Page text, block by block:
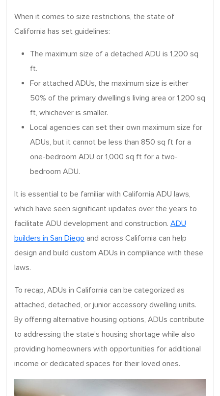
When it comes to size restrictions, the state of
California has set guidelines:
The maximum size of a detached ADU is 1,200 sq
ft.
For attached ADUs, the maximum size is either
50% of the primary dwelling’s living area or 1,200 sq
ft, whichever is smaller.
Local agencies can set their own maximum size for
ADUs, but it cannot be less than 850 sq ft for a
one-bedroom ADU or 1,000 sq ft for a two-
bedroom ADU.
It is essential to be familiar with California ADU laws,
which have seen significant updates over the years to
facilitate ADU development and construction. ADU
builders in San Diego and across California can help
design and build custom ADUs in compliance with these
laws.
To recap, ADUs in California can be categorized as
attached, detached, or junior accessory dwelling units.
By offering alternative housing options, ADUs contribute
to addressing the state’s housing shortage while also
providing homeowners with opportunities for additional
income or dedicated spaces for their loved ones.